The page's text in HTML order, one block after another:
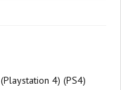
4) (PS4)